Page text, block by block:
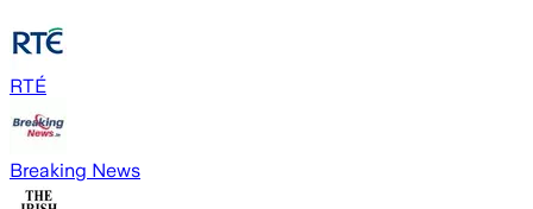
RTÉ
Breaking News